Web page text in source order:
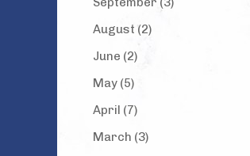
August (2)
June (2)
May (5)
April (7)
March (3)